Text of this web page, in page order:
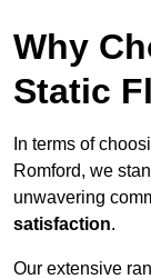
Why
Static
In terms of
Romford, we
unwavering
satisfaction.
Our extensive